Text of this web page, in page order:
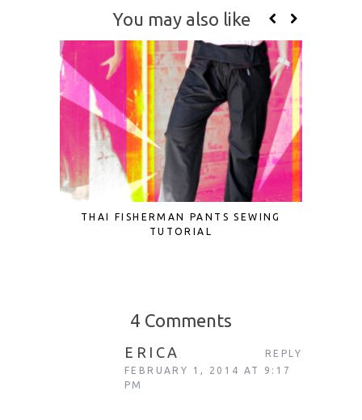
You may also like
THAI FISHERMAN PANTS SEWING
TUTORIAL
4 Comments
ERICA
FEBRUARY 1, 2014 AT 9:17
PM
REPLY